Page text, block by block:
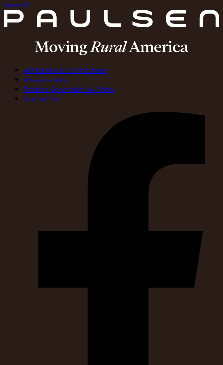
View All
Affiliations & Certifications
Privacy Policy
Paulsen Generative AI Policy
Contact Us